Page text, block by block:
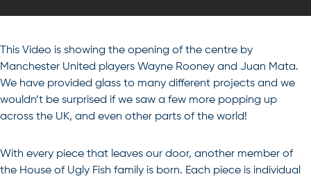
This Video is showing the opening of the centre by
Manchester United players Wayne Rooney and Juan Mata.
We have provided glass to many different projects and we
wouldn’t be surprised if we saw a few more popping up
across the UK, and even other parts of the world!
With every piece that leaves our door, another member of
the House of Ugly Fish family is born. Each piece is individual